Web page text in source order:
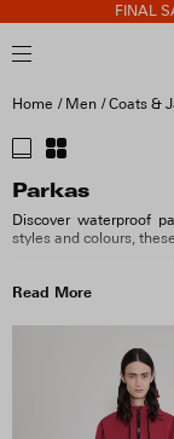
FINAL
Home Men Coats &
SORT BY
MATERIAL
Parkas
Discover waterproof
styles and colours,
Read More